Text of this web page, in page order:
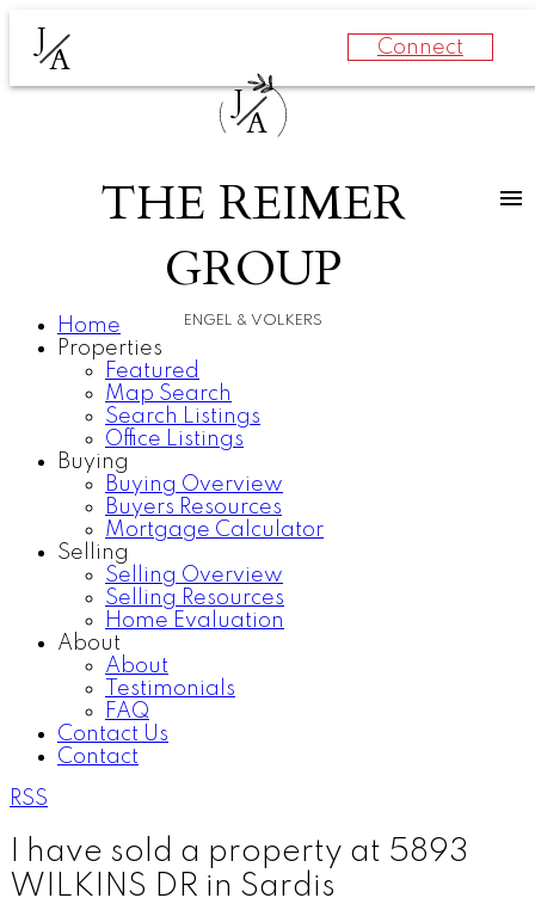
J
A Connect
J
A
THE REIMER
GROUP
ENGEL & VOLKERS
Home
Properties
Featured
Map Search
Search Listings
Office Listings
Buying
Buying Overview
Buyers Resources
Mortgage Calculator
Selling
Selling Overview
Selling Resources
Home Evaluation
About
About
Testimonials
FAQ
Contact Us
Contact
RSS
I have sold a property at 5893
WILKINS DR in Sardis